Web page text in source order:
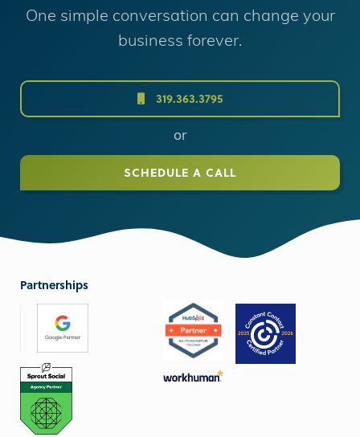
One simple conversation can change your
business forever.
319.363.3795
or
SCHEDULE A CALL
Partnerships